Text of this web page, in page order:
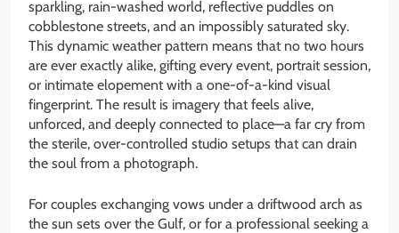
sparkling, rain-washed world, reflective puddles on
cobblestone streets, and an impossibly saturated sky.
This dynamic weather pattern means that no two hours
are ever exactly alike, gifting every event, portrait session,
or intimate elopement with a one-of-a-kind visual
fingerprint. The result is imagery that feels alive,
unforced, and deeply connected to place—a far cry from
the sterile, over-controlled studio setups that can drain
the soul from a photograph.
For couples exchanging vows under a driftwood arch as
the sun sets over the Gulf, or for a professional seeking a